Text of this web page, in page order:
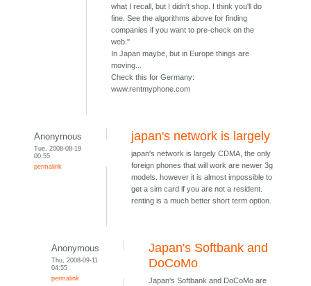
what I recall, but I didn't shop. I think you'll do
fine. See the algorithms above for finding
companies if you want to pre-check on the
web."
In Japan maybe, but in Europe things are
moving...
Check this for Germany:
www.rentmyphone.com
Anonymous
Tue, 2008-08-19
00:55
permalink
japan's network is largely
japan's network is largely CDMA, the only
foreign phones that will work are newer 3g
models. however it is almost impossible to
get a sim card if you are not a resident.
renting is a much better short term option.
Anonymous
Thu, 2008-09-11
04:55
permalink
Japan's Softbank and
DoCoMo
Japan's Softbank and DoCoMo are